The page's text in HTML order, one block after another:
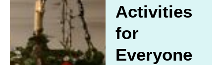
Activities
for
Everyone